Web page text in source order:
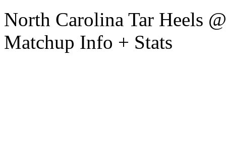
North Carolina Tar Heels
Matchup Info + Stats